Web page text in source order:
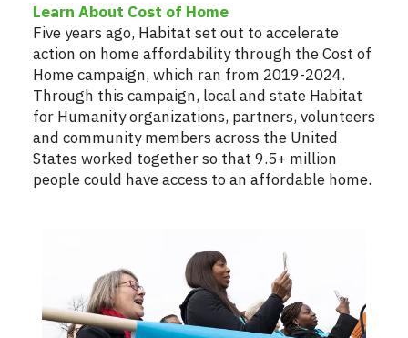
Learn About Cost of Home
Five years ago, Habitat set out to accelerate
action on home affordability through the Cost of
Home campaign, which ran from 2019-2024.
Through this campaign, local and state Habitat
for Humanity organizations, partners, volunteers
and community members across the United
States worked together so that 9.5+ million
people could have access to an affordable home.